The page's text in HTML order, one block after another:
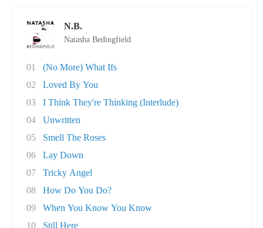
N.B.
Natasha Bedingfield
01
(No More) What Ifs
02
Loved By You
03
I Think They're Thinking (Interlude)
04
Unwritten
05
Smell The Roses
06
Lay Down
07
Tricky Angel
08
How Do You Do?
09
When You Know You Know
10
Still Here